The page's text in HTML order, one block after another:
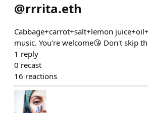
@rrrita.eth
Cabbage+carrot+salt+lemon
music. You're welcome😘 Don't skip
1 reply
0 recast
16 reactions